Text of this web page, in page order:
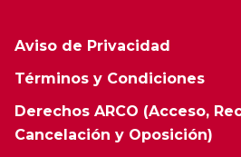
Aviso de Privacidad
Términos y Condiciones
Derechos ARCO (Acceso,
Cancelación y Oposición)